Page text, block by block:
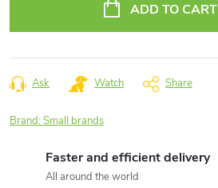
ADD TO CART
Ask Watch Share
Brand:Small brands
Faster and efficient delivery
All around the world